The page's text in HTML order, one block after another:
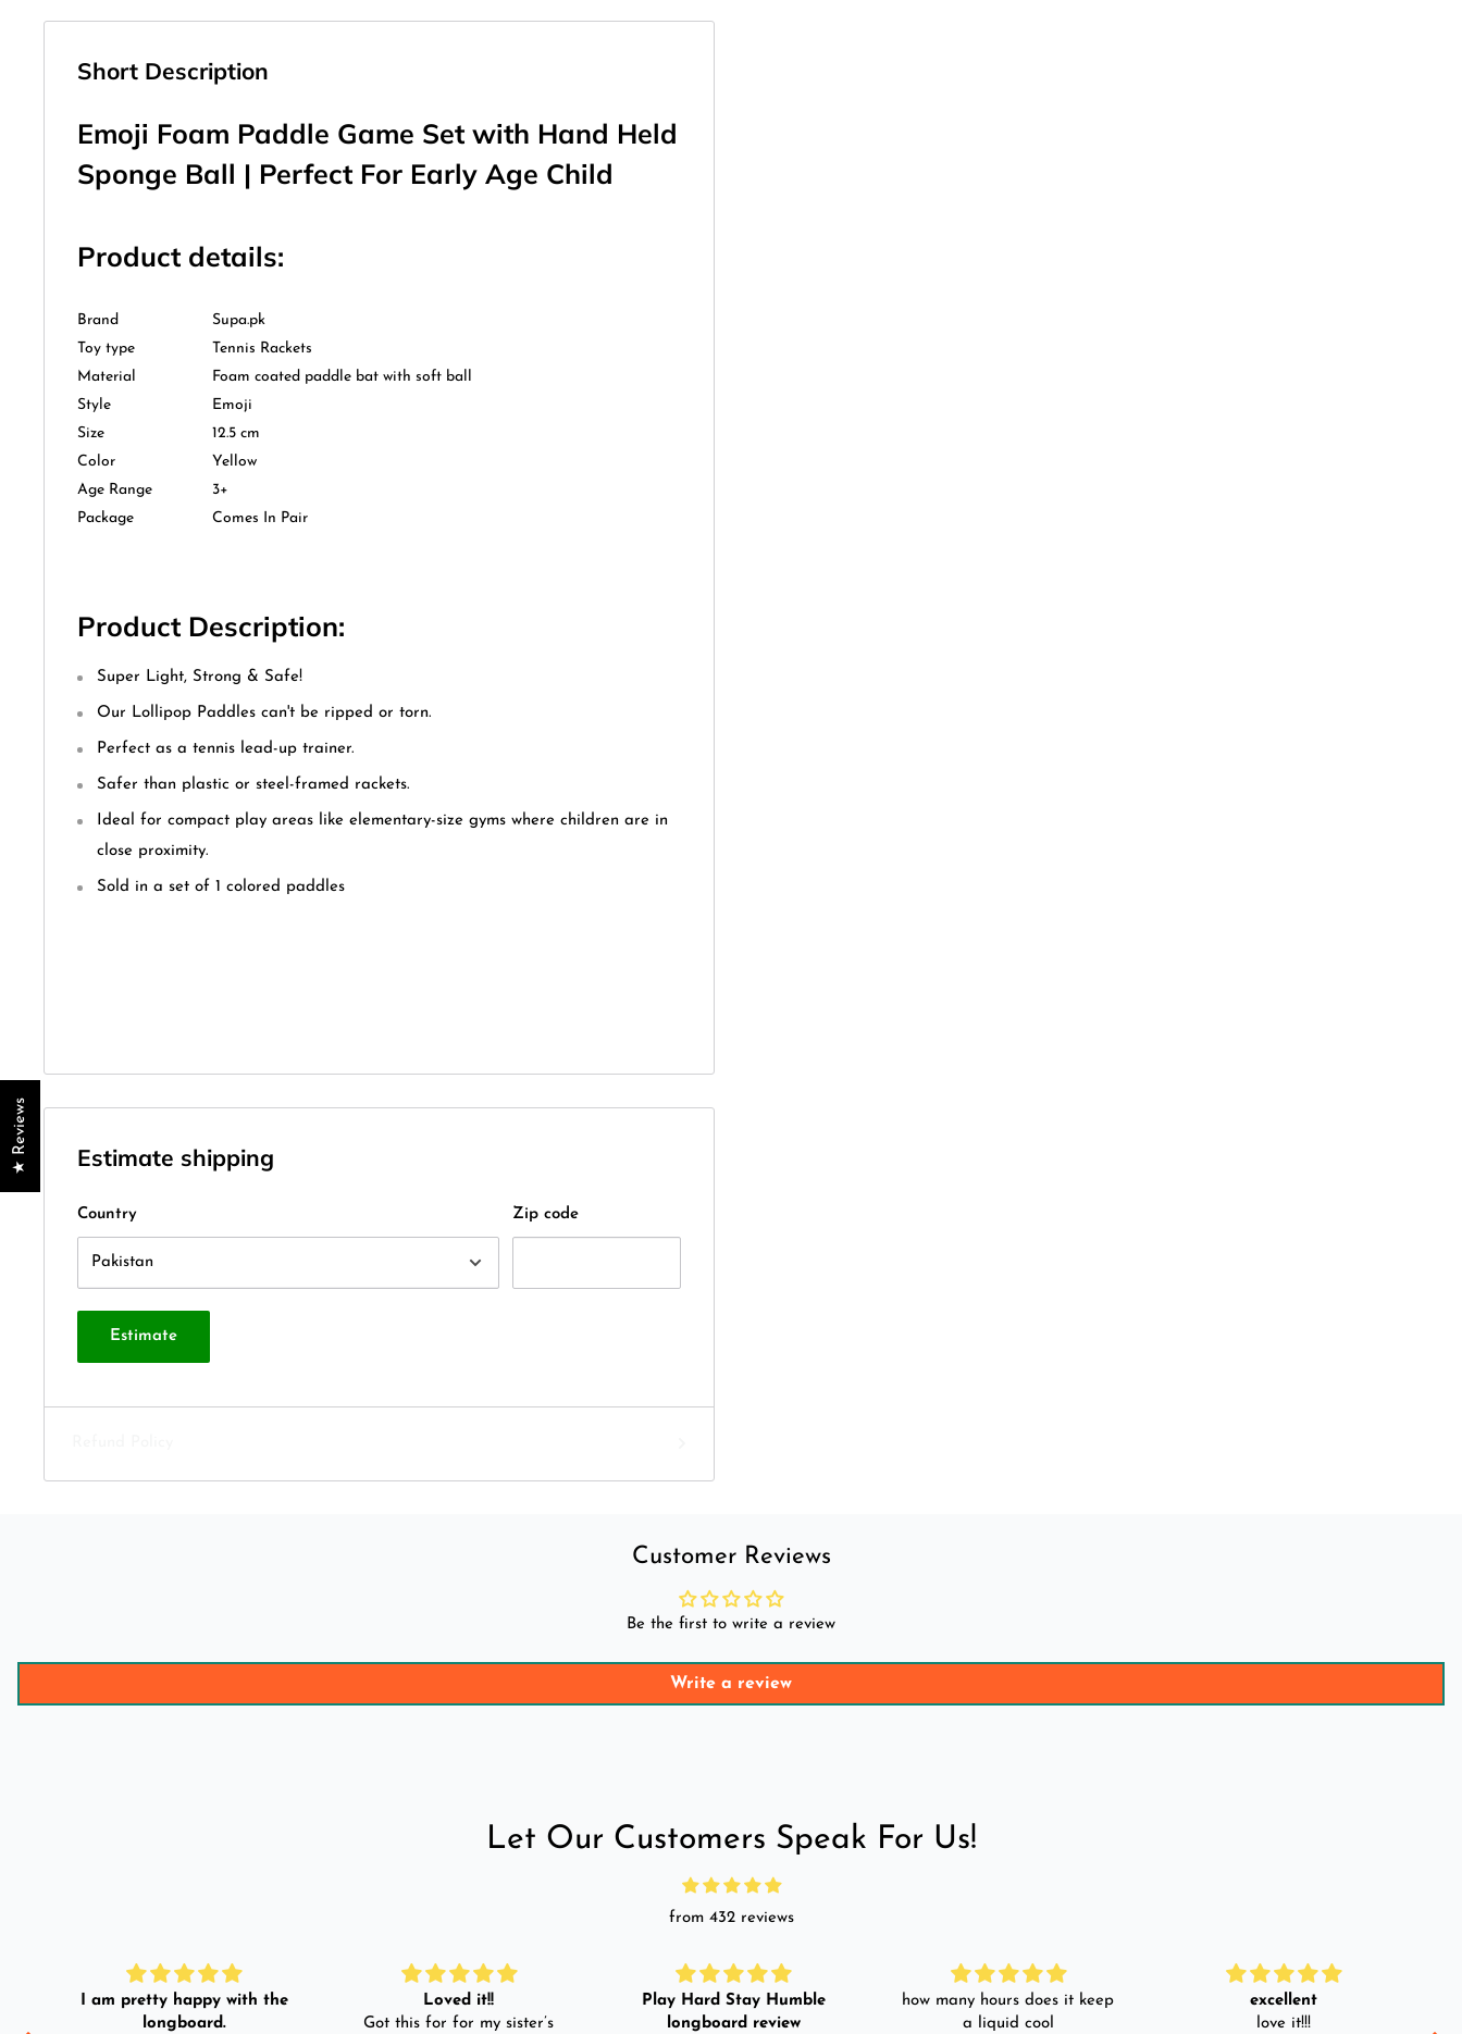
Short Description
Emoji Foam Paddle Game Set with Hand Held
Sponge Ball | Perfect For Early Age Child
Product details:
Brand
Supa.pk
Toy type
Tennis Rackets
Material
Foam coated paddle bat with soft ball
Style
Emoji
Size
12.5 cm
Color
Yellow
Age Range
3+
Package
Comes In Pair
Product Description:
Super Light, Strong & Safe!
Our Lollipop Paddles can't be ripped or torn.
Perfect as a tennis lead-up trainer.
Safer than plastic or steel-framed rackets.
Ideal for compact play areas like elementary-size gyms where children are in
close proximity.
Sold in a set of 1 colored paddles
Estimate shipping
Country Zip code
Estimate
Customer Reviews
Be the first to write a review
Write a review
Let Our Customers Speak For Us!
from 432 reviews
I am pretty happy with the
longboard.
Loved it!!
Got this for for my sister’s
Play Hard Stay Humble
longboard review
how many hours does it keep
a liquid cool
excellent
love it!!!
★ Reviews